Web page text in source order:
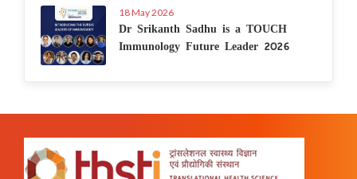
18 May 2026
Dr Srikanth Sadhu is a TOUCH
Immunology Future Leader 2026